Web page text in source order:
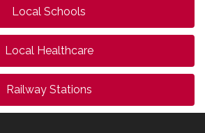
Local Schools
Local Healthcare
Railway Stations